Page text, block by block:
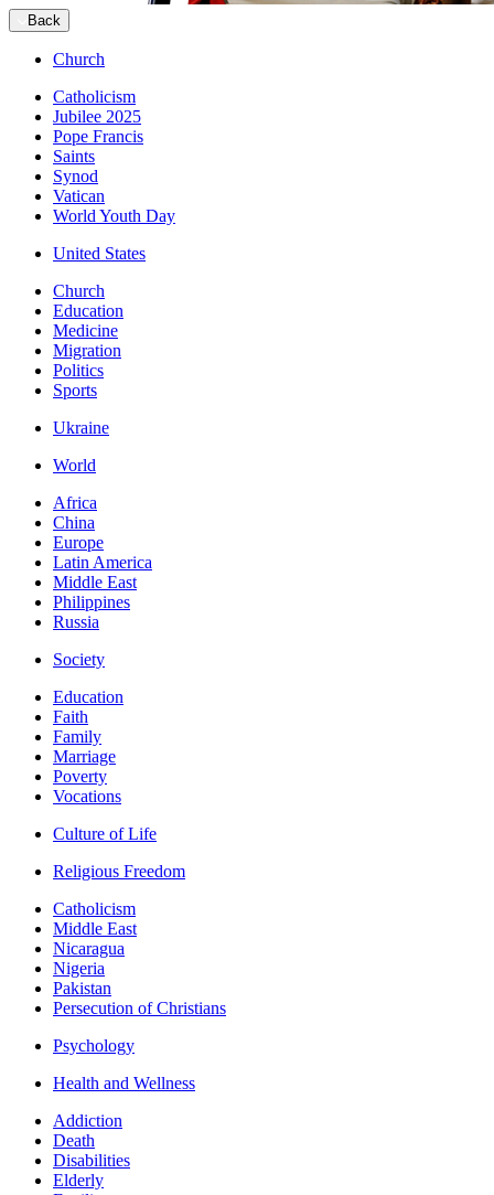
Back
Church
Catholicism
Jubilee 2025
Pope Francis
Saints
Synod
Vatican
World Youth Day
United States
Church
Education
Medicine
Migration
Politics
Sports
Ukraine
World
Africa
China
Europe
Latin America
Middle East
Philippines
Russia
Society
Education
Faith
Family
Marriage
Poverty
Vocations
Culture of Life
Religious Freedom
Catholicism
Middle East
Nicaragua
Nigeria
Pakistan
Persecution of Christians
Psychology
Health and Wellness
Addiction
Death
Disabilities
Elderly